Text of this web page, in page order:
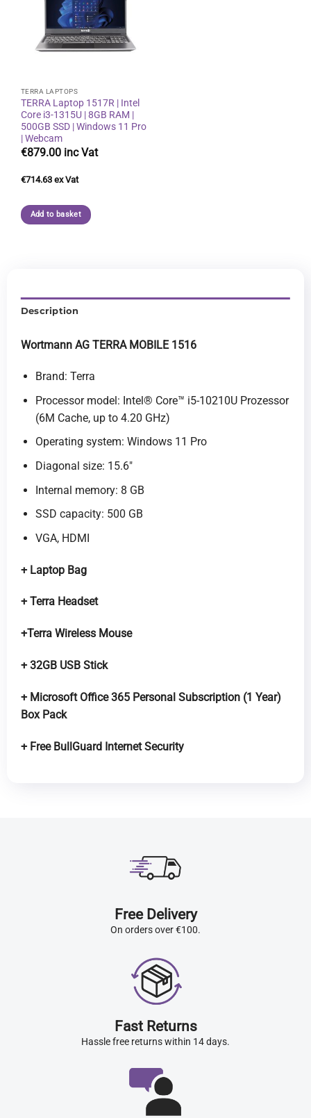
Add to
wishlist
TERRA LAPTOPS
TERRA Laptop 1517R | Intel
Core i3-1315U | 8GB RAM |
500GB SSD | Windows 11 Pro
| Webcam
€879.00
€714.63
Add to basket
Description
Wortmann AG TERRA MOBILE 1516
Brand: Terra
Processor model: Intel® Core™ i5-10210U Prozessor
(6M Cache, up to 4.20 GHz)
Operating system: Windows 11 Pro
Diagonal size: 15.6″
Internal memory: 8 GB
SSD capacity: 500 GB
VGA, HDMI
+ Laptop Bag
+ Terra Headset
+Terra Wireless Mouse
+ 32GB USB Stick
+ Microsoft Office 365 Personal Subscription (1 Year)
Box Pack
+ Free BullGuard Internet Security
Free Delivery
On orders over €100.
Fast Returns
Hassle free returns within 14 days.